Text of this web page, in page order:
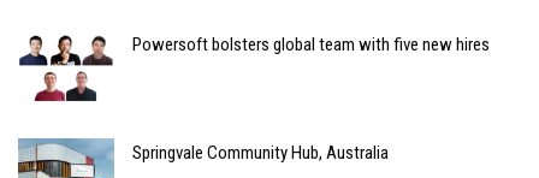
Powersoft bolsters global team with five new hires
Springvale Community Hub, Australia